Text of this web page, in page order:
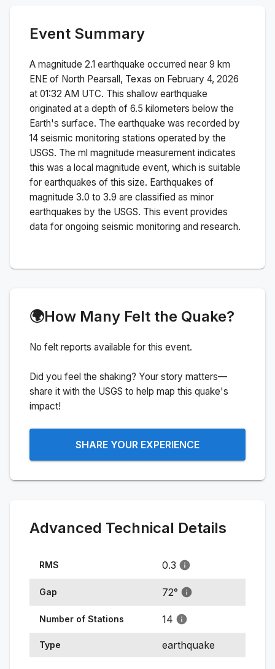
Event Summary
A magnitude 2.1 earthquake occurred near 9 km
ENE of North Pearsall, Texas on February 4, 2026
at 01:32 AM UTC. This shallow earthquake
originated at a depth of 6.5 kilometers below the
Earth's surface. The earthquake was recorded by
14 seismic monitoring stations operated by the
USGS. The ml magnitude measurement indicates
this was a local magnitude event, which is suitable
for earthquakes of this size. Earthquakes of
magnitude 3.0 to 3.9 are classified as minor
earthquakes by the USGS. This event provides
data for ongoing seismic monitoring and research.
🌍How Many Felt the Quake?
No felt reports available for this event.
Did you feel the shaking? Your story matters—
share it with the USGS to help map this quake's
impact!
SHARE YOUR EXPERIENCE
Advanced Technical Details
RMS 0.3
Gap 72°
Number of Stations 14
Type earthquake